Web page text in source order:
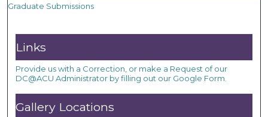
Graduate Submissions
Links
Provide us with a Correction, or make a Request of our
DC@ACU Administrator by filling out our Google Form.
Gallery Locations